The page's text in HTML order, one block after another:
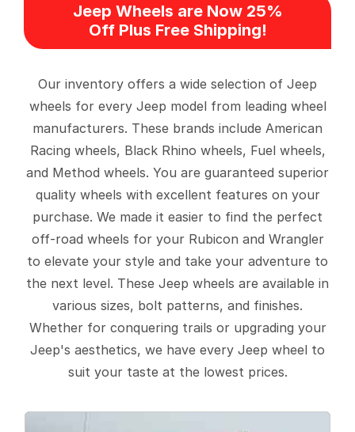
Jeep Wheels are Now 25%
Off Plus Free Shipping!
Our inventory offers a wide selection of Jeep
wheels for every Jeep model from leading wheel
manufacturers. These brands include American
Racing wheels, Black Rhino wheels, Fuel wheels,
and Method wheels. You are guaranteed superior
quality wheels with excellent features on your
purchase. We made it easier to find the perfect
off-road wheels for your Rubicon and Wrangler
to elevate your style and take your adventure to
the next level. These Jeep wheels are available in
various sizes, bolt patterns, and finishes.
Whether for conquering trails or upgrading your
Jeep's aesthetics, we have every Jeep wheel to
suit your taste at the lowest prices.